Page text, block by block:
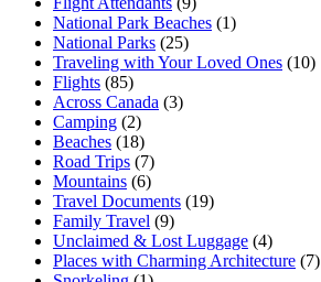
National Park Beaches (1)
National Parks (25)
Traveling with Your Loved Ones (10)
Flights (85)
Across Canada (3)
Camping (2)
Beaches (18)
Road Trips (7)
Mountains (6)
Travel Documents (19)
Family Travel (9)
Unclaimed & Lost Luggage (4)
Places with Charming Architecture (7)